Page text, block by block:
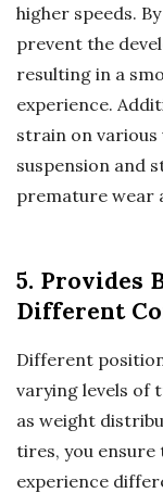
higher speeds.
prevent the
resulting in a
experience.
strain on various
suspension and
premature wear
5. Provides
Different
Different
varying levels of
as weight
tires, you ensure
experience